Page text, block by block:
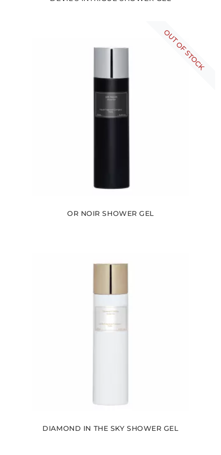
OUT OF STOCK
OR NOIR SHOWER GEL
DIAMOND IN THE SKY SHOWER GEL